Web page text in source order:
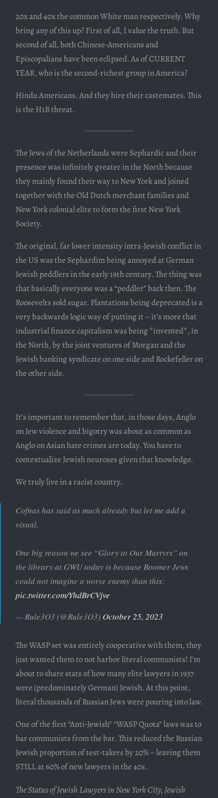
20x and 40x the common White man respectively. Why
bring any of this up? First of all, I value the truth. But
second of all, both Chinese-Americans and
Episcopalians have been eclipsed. As of CURRENT
YEAR, who is the second-richest group in America?
Hindu Americans. And they hire their castemates. This
is the H1B threat.
The Jews of the Netherlands were Sephardic and their
presence was infinitely greater in the North because
they mainly found their way to New York and joined
together with the Old Dutch merchant families and
New York colonial elite to form the first New York
Society.
The original, far lower intensity intra-Jewish conflict in
the US was the Sephardim being annoyed at German
Jewish peddlers in the early 19th century. The thing was
that basically everyone was a “peddler” back then. The
Roosevelts sold sugar. Plantations being deprecated is a
very backwards logic way of putting it – it’s more that
industrial finance capitalism was being *invented*, in
the North, by the joint ventures of Morgan and the
Jewish banking syndicate on one side and Rockefeller on
the other side.
It’s important to remember that, in those days, Anglo
on Jew violence and bigotry was about as common as
Anglo on Asian hate crimes are today. You have to
contextualize Jewish neuroses given that knowledge.
We truly live in a racist country.
Cofnas has said as much already but let me add a
visual.
One big reason we see “Glory to Our Martyrs” on
the library at GWU today is because Boomer Jews
could not imagine a worse enemy than this:
pic.twitter.com/YhdBrCVjve
— Rule3O3 (@Rule3O3) October 25, 2023
The WASP set was entirely cooperative with them, they
just wanted them to not harbor literal communists! I’m
about to share stats of how many elite lawyers in 1937
were (predominately German) Jewish. At this point,
literal thousands of Russian Jews were pouring into law.
One of the first “Anti-Jewish” “WASP Quota” laws was to
bar communists from the bar. This reduced the Russian
Jewish proportion of test-takers by 20% – leaving them
STILL at 60% of new lawyers in the 40s.
The Status of Jewish Lawyers in New York City, Jewish